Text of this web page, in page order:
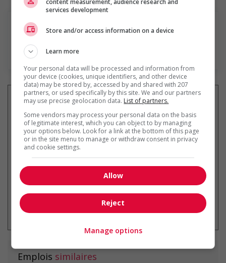
En savoir plus
Recevez lesemplois similaires
par courriel
* Vous pouvez annuler cette alerte
emploi à tout moment
Emplois similaires
content measurement, audience research and
services development
Store and/or access information on a device
Learn more
Your personal data will be processed and information from
your device (cookies, unique identifiers, and other device
data) may be stored by, accessed by and shared with 207
partners, or used specifically by this site. We and our partners
may use precise geolocation data. List of partners.
Some vendors may process your personal data on the basis
of legitimate interest, which you can object to by managing
your options below. Look for a link at the bottom of this page
or in the site menu to manage or withdraw consent in privacy
and cookie settings.
Allow
Reject
Manage options